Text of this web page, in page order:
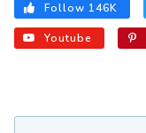
Follow 146K
Youtube